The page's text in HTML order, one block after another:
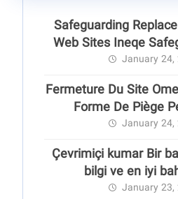
Safeguarding
Web Sites Ineqe
January 24,
Fermeture Du Site
Forme De Piège
January 24,
Çevrimiçi kumar Bir
bilgi ve en iyi
January 23,